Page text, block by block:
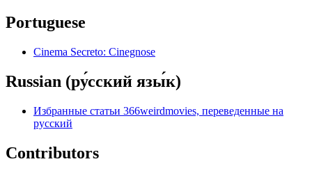
Portuguese
Cinema Secreto: Cinegnose
Russian (ру́сский язы́к)
Избранные статьи 366weirdmovies, переведенные на
русский
Contributors